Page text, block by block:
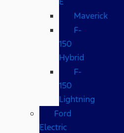
Maverick
F-
150
Hybrid
F-
150
Lightning
Ford
Electric